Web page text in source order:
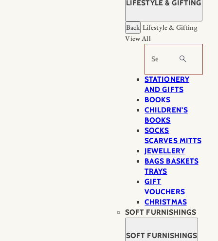
LIFESTYLE & GIFTING
Back Lifestyle & Gifting
View All
Search
STATIONERY
AND GIFTS
BOOKS
CHILDREN'S
BOOKS
SOCKS
SCARVES MITTS
JEWELLERY
BAGS BASKETS
TRAYS
GIFT
VOUCHERS
CHRISTMAS
SOFT FURNISHINGS
SOFT FURNISHINGS